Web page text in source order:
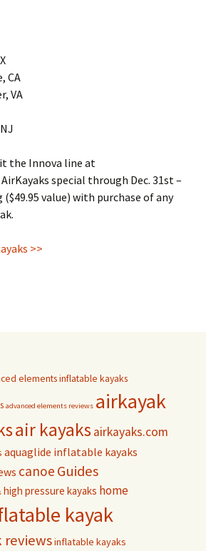
CA
VA
the Innova line at
special through Dec. 31st –
value) with purchase of any
>>
elements inflatable kayaks
advanced elements reviews airkayak
air kayaksairkayaks.com
aquaglide inflatable kayaks
canoe Guides
high pressure kayaks home
kayak
inflatable kayaks